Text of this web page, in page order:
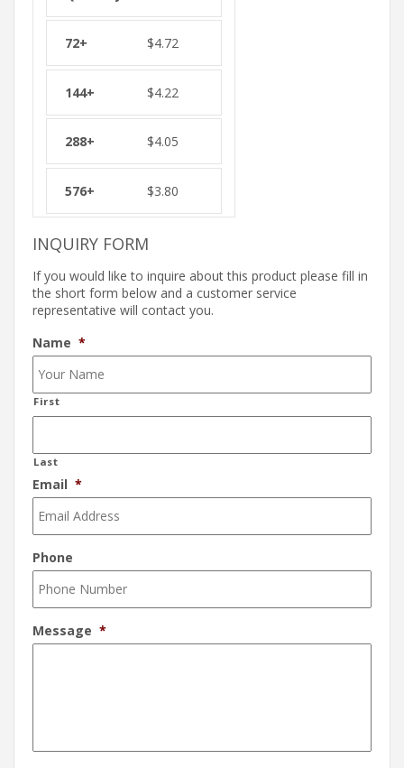
$4.72
$4.22
$4.05
$3.80
INQUIRY FORM
If you would like to inquire about this product please fill in
the short form below and a customer service
representative will contact you.
Name *
First
Last
Email *
Phone
Message *